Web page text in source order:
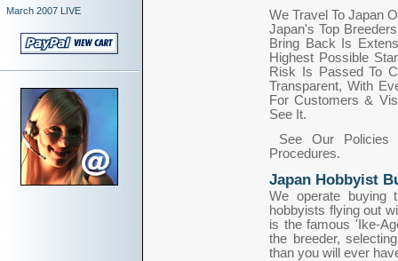
March 2007 LIVE
We Travel To Japan
Japan's Top
Bring Back Is
Highest Possible
Risk Is Passed To
Transparent, With
For Customers &
See It.
See Our Policies
Procedures.
Japan Hobbyist
We operate buying
hobbyists flying out
is the famous 'Ike-
the breeder,
than you will ever